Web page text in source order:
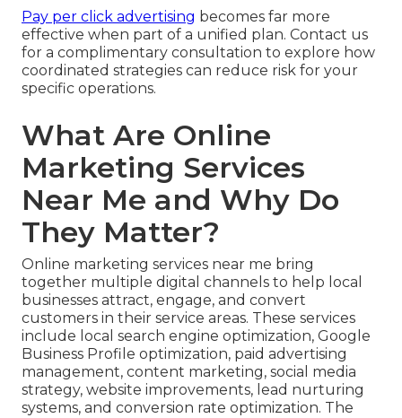
Pay per click advertising becomes far more
effective when part of a unified plan. Contact us
for a complimentary consultation to explore how
coordinated strategies can reduce risk for your
specific operations.
What Are Online
Marketing Services
Near Me and Why Do
They Matter?
Online marketing services near me bring
together multiple digital channels to help local
businesses attract, engage, and convert
customers in their service areas. These services
include local search engine optimization, Google
Business Profile optimization, paid advertising
management, content marketing, social media
strategy, website improvements, lead nurturing
systems, and conversion rate optimization. The